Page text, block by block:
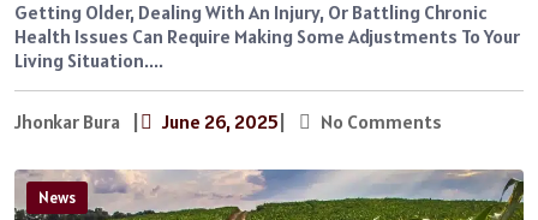
Getting Older, Dealing With An Injury, Or Battling Chronic
Health Issues Can Require Making Some Adjustments To Your
Living Situation....
Jhonkar Bura | June 26, 2025| No Comments
News